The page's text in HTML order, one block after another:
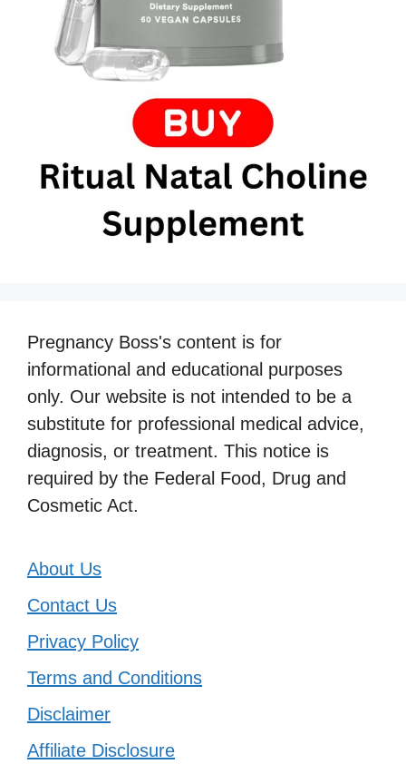
Pregnancy Boss's content is for
informational and educational purposes
only. Our website is not intended to be a
substitute for professional medical advice,
diagnosis, or treatment. This notice is
required by the Federal Food, Drug and
Cosmetic Act.
About Us
Contact Us
Privacy Policy
Terms and Conditions
Disclaimer
Affiliate Disclosure